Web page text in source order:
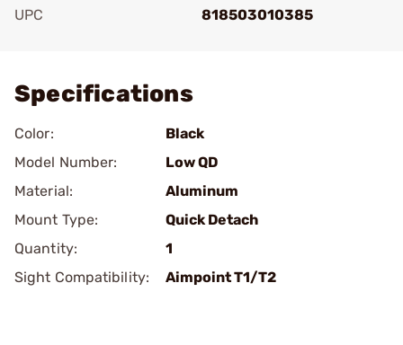
UPC
818503010385
Specifications
Color:
Black
Model Number:
Low QD
Material:
Aluminum
Mount Type:
Quick Detach
Quantity:
1
Sight Compatibility:
Aimpoint T1/T2